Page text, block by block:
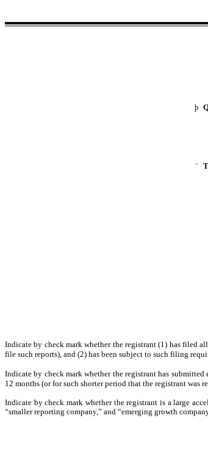
þ
¨
Indicate by check mark whether the registrant (1) has filed
file such reports), and (2) has been subject to such filing
Indicate by check mark whether the registrant has
12 months (or for such shorter period that the registrant was
Indicate by check mark whether the registrant is a large
“smaller reporting company,” and “emerging growth